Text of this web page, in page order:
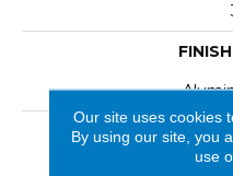
Our site uses cookies
By using our site, you
use